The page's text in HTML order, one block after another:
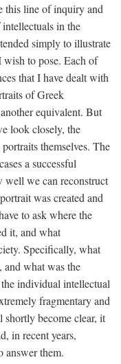
this line of inquiry and
in the
simply to illustrate
wish to pose. Each of
that I have dealt with
of Greek
equivalent. But
look closely, the
themselves. The
a successful
well we can reconstruct
was created and
to ask where the
it, and what
Specifically, what
and what was the
individual intellectual
fragmentary and
shortly become clear, it
in recent years,
answer them.